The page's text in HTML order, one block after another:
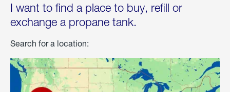
I want to find a place to buy, refill or
exchange a propane tank.
Search for a location: